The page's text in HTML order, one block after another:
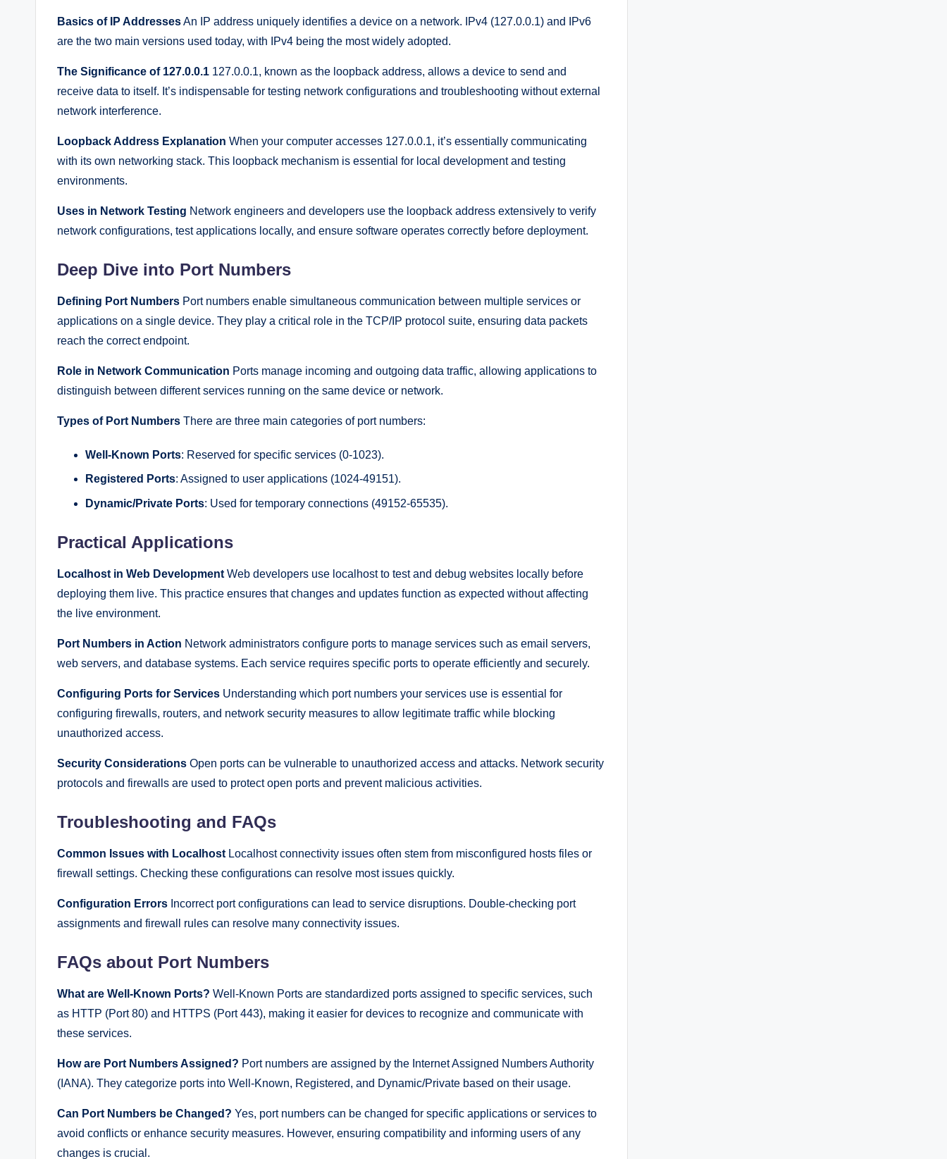
Basics of IP AddressesAn IP address uniquely identifies a device on a network. IPv4 (127.0.0.1) and IPv6
are the two main versions used today, with IPv4 being the most widely adopted.
The Significance of 127.0.0.1 127.0.0.1, known as the loopback address, allows a device to send and
receive data to itself. It’s indispensable for testing network configurations and troubleshooting without external
network interference.
Loopback Address Explanation When your computer accesses 127.0.0.1, it’s essentially communicating
with its own networking stack. This loopback mechanism is essential for local development and testing
environments.
Uses in Network Testing Network engineers and developers use the loopback address extensively to verify
network configurations, test applications locally, and ensure software operates correctly before deployment.
Deep Dive into Port Numbers
Defining Port Numbers Port numbers enable simultaneous communication between multiple services or
applications on a single device. They play a critical role in the TCP/IP protocol suite, ensuring data packets
reach the correct endpoint.
Role in Network Communication Ports manage incoming and outgoing data traffic, allowing applications to
distinguish between different services running on the same device or network.
Types of Port Numbers There are three main categories of port numbers:
Well-Known Ports: Reserved for specific services (0-1023).
Registered Ports: Assigned to user applications (1024-49151).
Dynamic/Private Ports: Used for temporary connections (49152-65535).
Practical Applications
Localhost in Web Development Web developers use localhost to test and debug websites locally before
deploying them live. This practice ensures that changes and updates function as expected without affecting
the live environment.
Port Numbers in Action Network administrators configure ports to manage services such as email servers,
web servers, and database systems. Each service requires specific ports to operate efficiently and securely.
Configuring Ports for Services Understanding which port numbers your services use is essential for
configuring firewalls, routers, and network security measures to allow legitimate traffic while blocking
unauthorized access.
Security Considerations Open ports can be vulnerable to unauthorized access and attacks. Network security
protocols and firewalls are used to protect open ports and prevent malicious activities.
Troubleshooting and FAQs
Common Issues with Localhost Localhost connectivity issues often stem from misconfigured hosts files or
firewall settings. Checking these configurations can resolve most issues quickly.
Configuration Errors Incorrect port configurations can lead to service disruptions. Double-checking port
assignments and firewall rules can resolve many connectivity issues.
FAQs about Port Numbers
What are Well-Known Ports? Well-Known Ports are standardized ports assigned to specific services, such
as HTTP (Port 80) and HTTPS (Port 443), making it easier for devices to recognize and communicate with
these services.
How are Port Numbers Assigned? Port numbers are assigned by the Internet Assigned Numbers Authority
(IANA). They categorize ports into Well-Known, Registered, and Dynamic/Private based on their usage.
Can Port Numbers be Changed? Yes, port numbers can be changed for specific applications or services to
avoid conflicts or enhance security measures. However, ensuring compatibility and informing users of any
changes is crucial.